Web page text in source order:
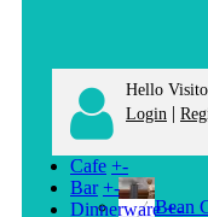
Hello
Login |
Cafe +-
Bean
Bar +-
Dinnerware +-